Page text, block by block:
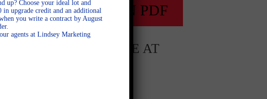
FULL PLAN PDF
AVAILABLE AT
up? Choose your ideal lot and
upgrade credit and an additional
you write a contract by August
agents at Lindsey Marketing